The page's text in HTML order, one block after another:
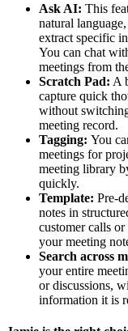
Ask AI: This
natural
extract specific
You can chat
meetings from
Scratch Pad: A
capture quick
without
meeting record.
Tagging: You
meetings for
meeting library
quickly.
Template: Pre-
notes in
customer calls
your meeting
Search across
your entire
or discussions,
information it is